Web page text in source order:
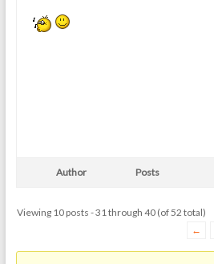
Author Posts
Viewing 10 posts - 31 through 40 (of 52 total)
←